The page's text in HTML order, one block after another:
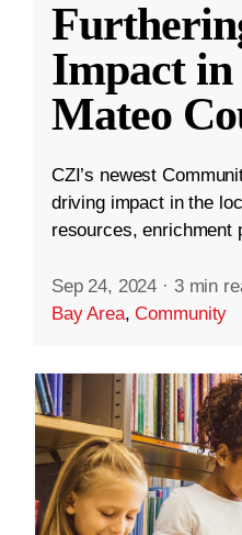
Impact in
Mateo
CZI’s newest
driving impact in the
resources, enrichment
Sep 24, 2024 · 3 min
Bay Area,Community